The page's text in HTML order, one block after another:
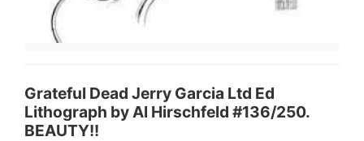
Grateful Dead Jerry Garcia Ltd Ed
Lithograph by Al Hirschfeld #136/250.
BEAUTY!!